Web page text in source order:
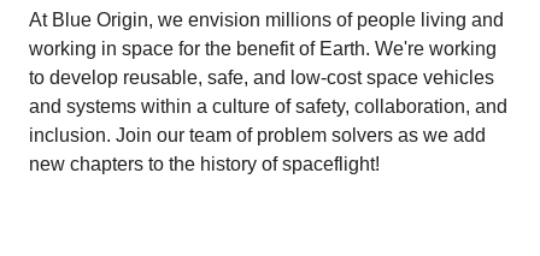
At Blue Origin, we envision millions of people living and
working in space for the benefit of Earth. We're working
to develop reusable, safe, and low-cost space vehicles
and systems within a culture of safety, collaboration, and
inclusion. Join our team of problem solvers as we add
new chapters to the history of spaceflight!